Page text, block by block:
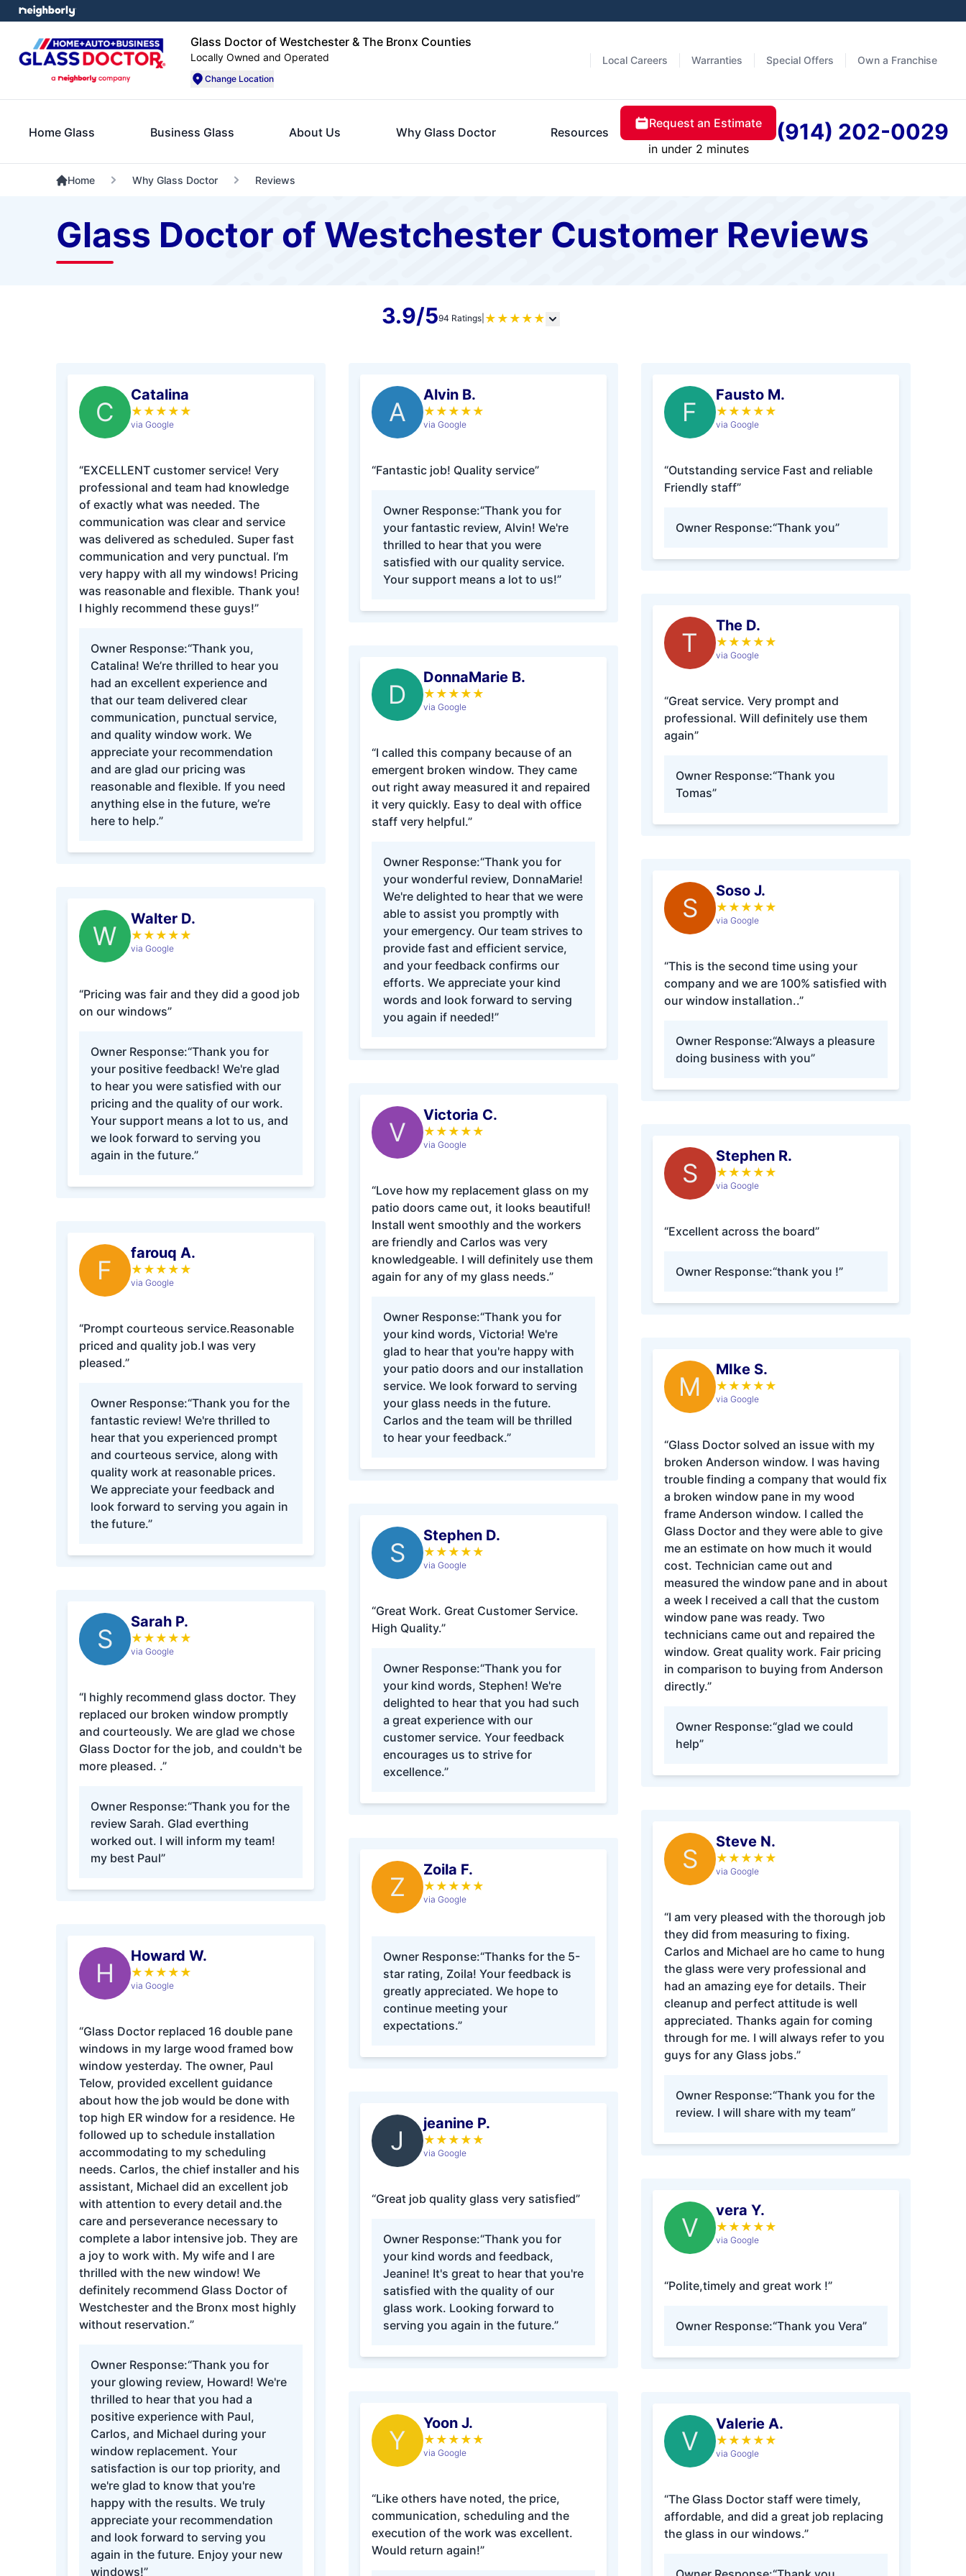
Glass Doctor of Westchester & The Bronx Counties
Locally Owned and Operated
Change Location
Local Careers Warranties Special Offers Own a Franchise
Home Glass Business Glass About Us Why Glass Doctor Resources
Request an Estimate
in under 2 minutes
(914) 202-0029
Home Why Glass Doctor Reviews
Glass Doctor of Westchester Customer Reviews
3.9/594 Ratings ★ ★ ★ ★ ★
C
Catalina
★ ★ ★ ★ ★
via Google
“EXCELLENT customer service! Very
professional and team had knowledge
of exactly what was needed. The
communication was clear and service
was delivered as scheduled. Super fast
communication and very punctual. I’m
very happy with all my windows! Pricing
was reasonable and flexible. Thank you!
I highly recommend these guys!”
Owner Response:“Thank you,
Catalina! We’re thrilled to hear you
had an excellent experience and
that our team delivered clear
communication, punctual service,
and quality window work. We
appreciate your recommendation
and are glad our pricing was
reasonable and flexible. If you need
anything else in the future, we’re
here to help.”
W
Walter D.
★ ★ ★ ★ ★
via Google
“Pricing was fair and they did a good job
on our windows”
Owner Response:“Thank you for
your positive feedback! We're glad
to hear you were satisfied with our
pricing and the quality of our work.
Your support means a lot to us, and
we look forward to serving you
again in the future.”
F
farouq A.
★ ★ ★ ★ ★
via Google
“Prompt courteous service.Reasonable
priced and quality job.I was very
pleased.”
Owner Response:“Thank you for the
fantastic review! We're thrilled to
hear that you experienced prompt
and courteous service, along with
quality work at reasonable prices.
We appreciate your feedback and
look forward to serving you again in
the future.”
S
Sarah P.
★ ★ ★ ★ ★
via Google
“I highly recommend glass doctor. They
replaced our broken window promptly
and courteously. We are glad we chose
Glass Doctor for the job, and couldn't be
more pleased. .”
Owner Response:“Thank you for the
review Sarah. Glad everthing
worked out. I will inform my team!
my best Paul”
H
Howard W.
★ ★ ★ ★ ★
via Google
“Glass Doctor replaced 16 double pane
windows in my large wood framed bow
window yesterday. The owner, Paul
Telow, provided excellent guidance
about how the job would be done with
top high ER window for a residence. He
followed up to schedule installation
accommodating to my scheduling
needs. Carlos, the chief installer and his
assistant, Michael did an excellent job
with attention to every detail and.the
care and perseverance necessary to
complete a labor intensive job. They are
a joy to work with. My wife and I are
thrilled with the new window! We
definitely recommend Glass Doctor of
Westchester and the Bronx most highly
without reservation.”
Owner Response:“Thank you for
your glowing review, Howard! We're
thrilled to hear that you had a
positive experience with Paul,
Carlos, and Michael during your
window replacement. Your
satisfaction is our top priority, and
we're glad to know that you're
happy with the results. We truly
appreciate your recommendation
and look forward to serving you
again in the future. Enjoy your new
windows!”
A
Alvin B.
★ ★ ★ ★ ★
via Google
“Fantastic job! Quality service”
Owner Response:“Thank you for
your fantastic review, Alvin! We're
thrilled to hear that you were
satisfied with our quality service.
Your support means a lot to us!”
D
DonnaMarie B.
★ ★ ★ ★ ★
via Google
“I called this company because of an
emergent broken window. They came
out right away measured it and repaired
it very quickly. Easy to deal with office
staff very helpful.”
Owner Response:“Thank you for
your wonderful review, DonnaMarie!
We're delighted to hear that we were
able to assist you promptly with
your emergency. Our team strives to
provide fast and efficient service,
and your feedback confirms our
efforts. We appreciate your kind
words and look forward to serving
you again if needed!”
V
Victoria C.
★ ★ ★ ★ ★
via Google
“Love how my replacement glass on my
patio doors came out, it looks beautiful!
Install went smoothly and the workers
are friendly and Carlos was very
knowledgeable. I will definitely use them
again for any of my glass needs.”
Owner Response:“Thank you for
your kind words, Victoria! We're
glad to hear that you're happy with
your patio doors and our installation
service. We look forward to serving
your glass needs in the future.
Carlos and the team will be thrilled
to hear your feedback.”
S
Stephen D.
★ ★ ★ ★ ★
via Google
“Great Work. Great Customer Service.
High Quality.”
Owner Response:“Thank you for
your kind words, Stephen! We're
delighted to hear that you had such
a great experience with our
customer service. Your feedback
encourages us to strive for
excellence.”
Z
Zoila F.
★ ★ ★ ★ ★
via Google
Owner Response:“Thanks for the 5-
star rating, Zoila! Your feedback is
greatly appreciated. We hope to
continue meeting your
expectations.”
J
jeanine P.
★ ★ ★ ★ ★
via Google
“Great job quality glass very satisfied”
Owner Response:“Thank you for
your kind words and feedback,
Jeanine! It's great to hear that you're
satisfied with the quality of our
glass work. Looking forward to
serving you again in the future.”
Y
Yoon J.
★ ★ ★ ★ ★
via Google
“Like others have noted, the price,
communication, scheduling and the
execution of the work was excellent.
Would return again!”
F
Fausto M.
★ ★ ★ ★ ★
via Google
“Outstanding service Fast and reliable
Friendly staff”
Owner Response:“Thank you”
T
The D.
★ ★ ★ ★ ★
via Google
“Great service. Very prompt and
professional. Will definitely use them
again”
Owner Response:“Thank you
Tomas”
S
Soso J.
★ ★ ★ ★ ★
via Google
“This is the second time using your
company and we are 100% satisfied with
our window installation..”
Owner Response:“Always a pleasure
doing business with you”
S
Stephen R.
★ ★ ★ ★ ★
via Google
“Excellent across the board”
Owner Response:“thank you !”
M
MIke S.
★ ★ ★ ★ ★
via Google
“Glass Doctor solved an issue with my
broken Anderson window. I was having
trouble finding a company that would fix
a broken window pane in my wood
frame Anderson window. I called the
Glass Doctor and they were able to give
me an estimate on how much it would
cost. Technician came out and
measured the window pane and in about
a week I received a call that the custom
window pane was ready. Two
technicians came out and repaired the
window. Great quality work. Fair pricing
in comparison to buying from Anderson
directly.”
Owner Response:“glad we could
help”
S
Steve N.
★ ★ ★ ★ ★
via Google
“I am very pleased with the thorough job
they did from measuring to fixing.
Carlos and Michael are ho came to hung
the glass were very professional and
had an amazing eye for details. Their
cleanup and perfect attitude is well
appreciated. Thanks again for coming
through for me. I will always refer to you
guys for any Glass jobs.”
Owner Response:“Thank you for the
review. I will share with my team”
V
vera Y.
★ ★ ★ ★ ★
via Google
“Polite,timely and great work !”
Owner Response:“Thank you Vera”
V
Valerie A.
★ ★ ★ ★ ★
via Google
“The Glass Doctor staff were timely,
affordable, and did a great job replacing
the glass in our windows.”